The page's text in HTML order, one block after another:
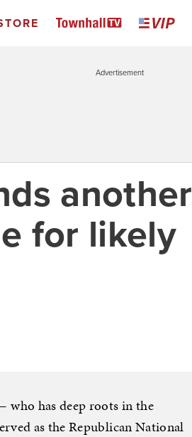
Advertisement
another
for likely
who has deep roots in the
as the Republican National